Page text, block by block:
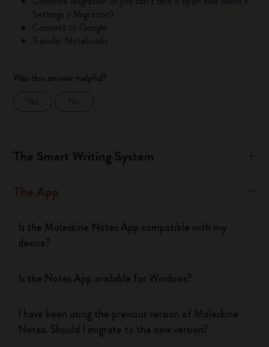
Settings > Migration)
Connect to Google
Transfer Notebooks
Was this answer helpful?
The Smart Writing System
The App
Is the Moleskine Notes App compatible with my
device?
Is the Notes App available for Windows?
I have been using the previous version of Moleskine
Notes. Should I migrate to the new version?